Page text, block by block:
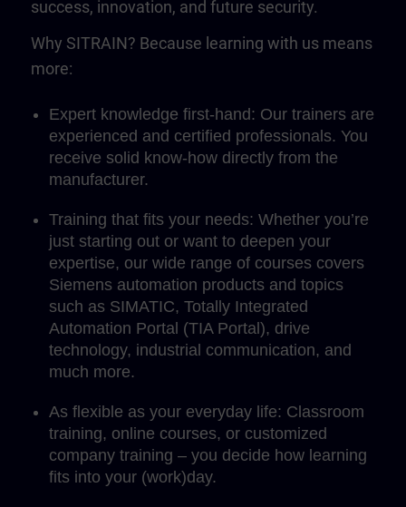
success, innovation, and future security.
Why SITRAIN? Because learning with us means
more:
Expert knowledge first-hand: Our trainers are
experienced and certified professionals. You
receive solid know-how directly from the
manufacturer.
Training that fits your needs: Whether you’re
just starting out or want to deepen your
expertise, our wide range of courses covers
Siemens automation products and topics
such as SIMATIC, Totally Integrated
Automation Portal (TIA Portal), drive
technology, industrial communication, and
much more.
As flexible as your everyday life: Classroom
training, online courses, or customized
company training – you decide how learning
fits into your (work)day.